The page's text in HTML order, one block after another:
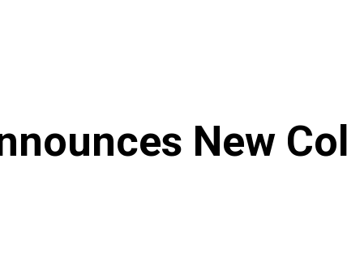
New